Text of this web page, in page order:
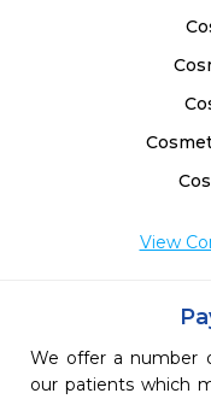
View
We offer a number
our patients which